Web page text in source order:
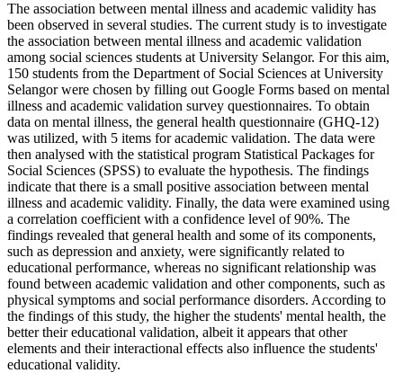
The association between mental illness and academic validity has
been observed in several studies. The current study is to investigate
the association between mental illness and academic validation
among social sciences students at University Selangor. For this aim,
150 students from the Department of Social Sciences at University
Selangor were chosen by filling out Google Forms based on mental
illness and academic validation survey questionnaires. To obtain
data on mental illness, the general health questionnaire (GHQ-12)
was utilized, with 5 items for academic validation. The data were
then analysed with the statistical program Statistical Packages for
Social Sciences (SPSS) to evaluate the hypothesis. The findings
indicate that there is a small positive association between mental
illness and academic validity. Finally, the data were examined using
a correlation coefficient with a confidence level of 90%. The
findings revealed that general health and some of its components,
such as depression and anxiety, were significantly related to
educational performance, whereas no significant relationship was
found between academic validation and other components, such as
physical symptoms and social performance disorders. According to
the findings of this study, the higher the students' mental health, the
better their educational validation, albeit it appears that other
elements and their interactional effects also influence the students'
educational validity.